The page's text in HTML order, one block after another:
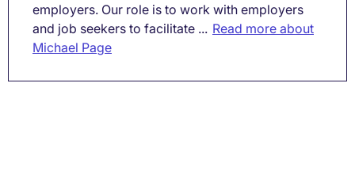
employers. Our role is to work with employers
and job seekers to facilitate ... Read more about
Michael Page